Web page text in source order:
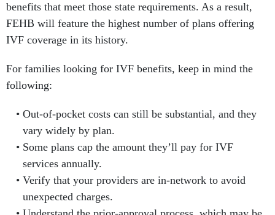
benefits that meet those state requirements. As a result,
FEHB will feature the highest number of plans offering
IVF coverage in its history.
For families looking for IVF benefits, keep in mind the
following:
Out-of-pocket costs can still be substantial, and they
vary widely by plan.
Some plans cap the amount they’ll pay for IVF
services annually.
Verify that your providers are in-network to avoid
unexpected charges.